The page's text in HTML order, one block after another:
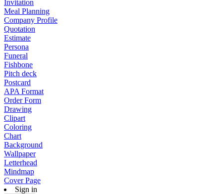
Invitation
Meal Planning
Company Profile
Quotation
Estimate
Persona
Funeral
Fishbone
Pitch deck
Postcard
APA Format
Order Form
Drawing
Clipart
Coloring
Chart
Background
Wallpaper
Letterhead
Mindmap
Cover Page
Sign in